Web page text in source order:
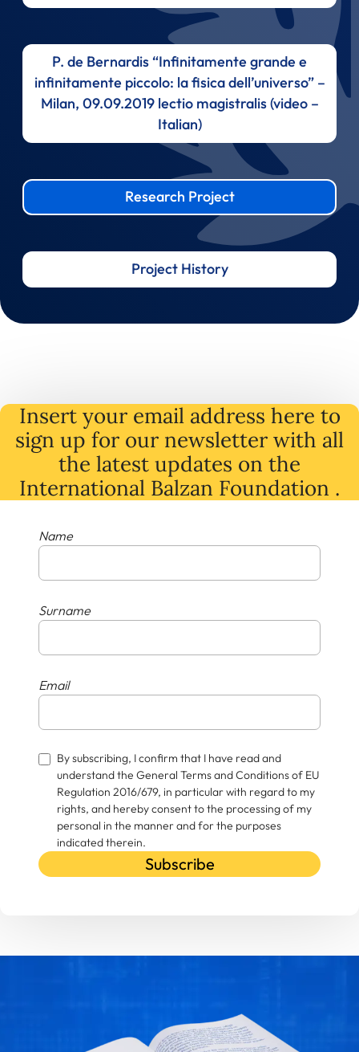
P. de Bernardis “Infinitamente grande e
infinitamente piccolo: la fisica dell’universo” –
Milan, 09.09.2019 lectio magistralis (video –
Italian)
Research Project
Project History
Insert your email address here to
sign up for our newsletter with all
the latest updates on the
International Balzan Foundation .
Name
Surname
Email
By subscribing, I confirm that I have read and
understand the General Terms and Conditions of EU
Regulation 2016/679, in particular with regard to my
rights, and hereby consent to the processing of my
personal in the manner and for the purposes
indicated therein.
Subscribe